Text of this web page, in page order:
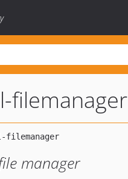
filemanager
manager